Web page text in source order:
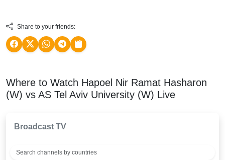
Share to your friends:
Where to Watch Hapoel Nir Ramat Hasharon
(W) vs AS Tel Aviv University (W) Live
Broadcast TV